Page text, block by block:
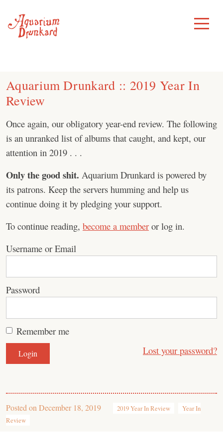
content
Toggle
Menu
Aquarium Drunkard :: 2019 Year In
Review
Once again, our obligatory year-end review. The following
is an unranked list of albums that caught, and kept, our
attention in 2019 . . .
Only the good shit. Aquarium Drunkard is powered by
its patrons. Keep the servers humming and help us
continue doing it by pledging your support.
To continue reading, become a member or log in.
Username or Email
Password
Remember me
Lost your password?
Posted on December 18, 2019 2019 Year In Review
Year In
Review